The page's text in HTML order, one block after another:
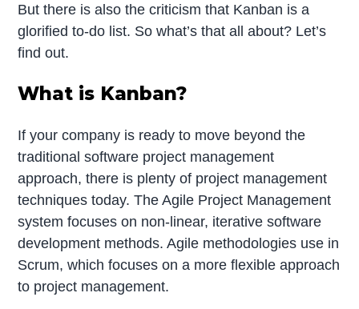
But there is also the criticism that Kanban is a
glorified to-do list. So what’s that all about? Let’s
find out.
What is Kanban?
If your company is ready to move beyond the
traditional software project management
approach, there is plenty of project management
techniques today. The Agile Project Management
system focuses on non-linear, iterative software
development methods. Agile methodologies use in
Scrum, which focuses on a more flexible approach
to project management.